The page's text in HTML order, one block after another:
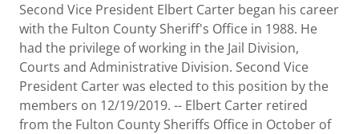
Second Vice President Elbert Carter began his career
with the Fulton County Sheriff's Office in 1988. He
had the privilege of working in the Jail Division,
Courts and Administrative Division. Second Vice
President Carter was elected to this position by the
members on 12/19/2019. -- Elbert Carter retired
from the Fulton County Sheriffs Office in October of